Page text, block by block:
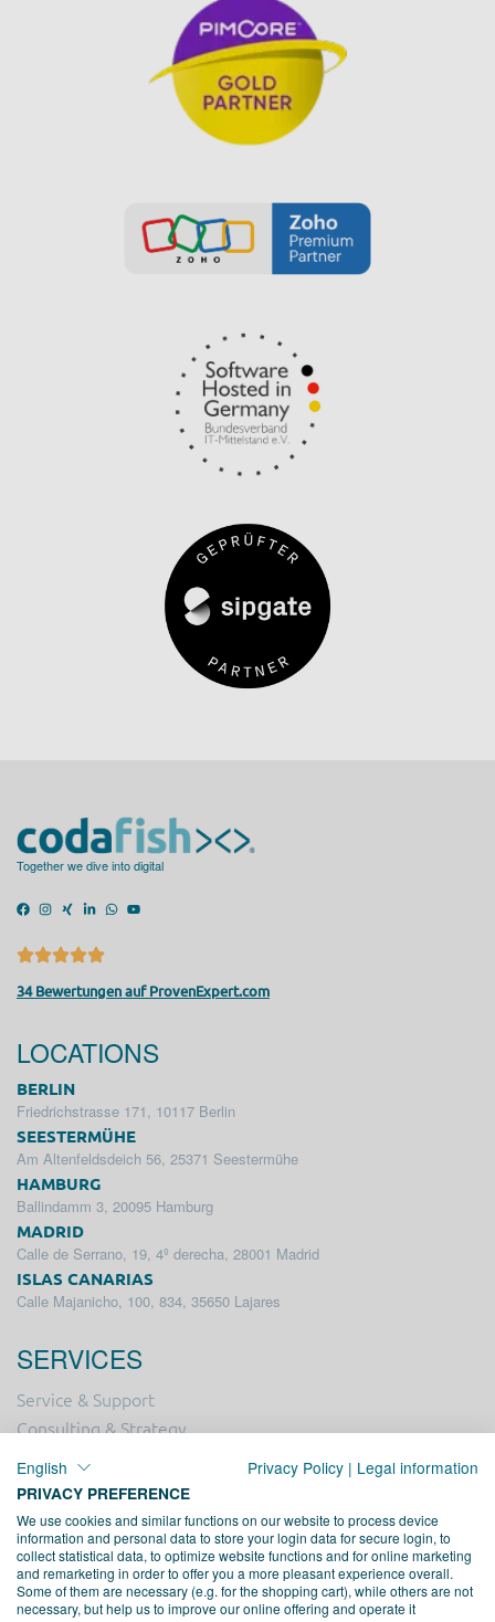
Together we dive into digital
34 Bewertungen auf ProvenExpert.com
LOCATIONS
BERLIN
Friedrichstrasse 171, 10117 Berlin
SEESTERMÜHE
Am Altenfeldsdeich 56, 25371 Seestermühe
HAMBURG
Ballindamm 3, 20095 Hamburg
MADRID
Calle de Serrano, 19, 4º derecha, 28001 Madrid
ISLAS CANARIAS
Calle Majanicho, 100, 834, 35650 Lajares
SERVICES
Service & Support
Consulting & Strategy
Hosting
Creation & Design
Web Development
PROFESSIONAL ASSOCIATION
English Privacy Policy | Legal information
PRIVACY PREFERENCE
We use cookies and similar functions on our website to process device
information and personal data to store your login data for secure login, to
collect statistical data, to optimize website functions and for online marketing
and remarketing in order to offer you a more pleasant experience overall.
Some of them are necessary (e.g. for the shopping cart), while others are not
necessary, but help us to improve our online offering and operate it